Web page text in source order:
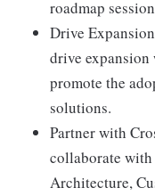
roadmap
Drive
drive
promote the
solutions.
Partner with
collaborate with
Architecture,